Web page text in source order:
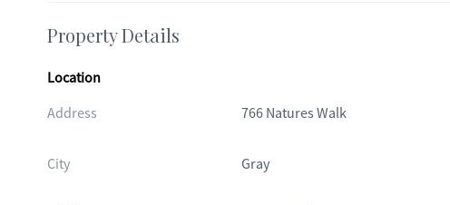
Property Details
Location
Address
766 Natures Walk
City Gray